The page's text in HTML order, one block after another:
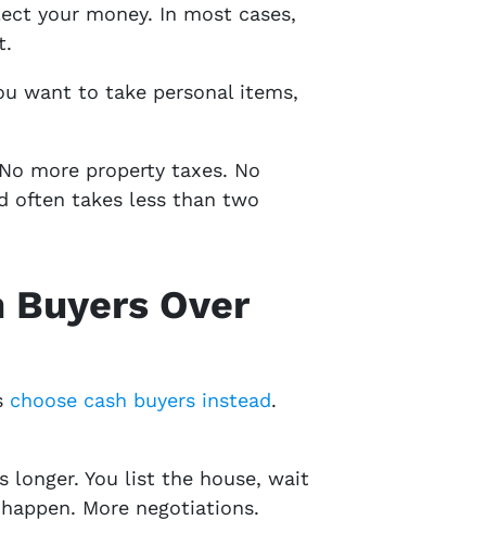
your money. In most cases,
want to take personal items,
more property taxes. No
often takes less than two
Over
choose cash buyers instead.
longer. You list the house, wait
More negotiations.